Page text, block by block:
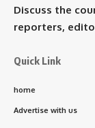
Discuss the
reporters,
Quick Link
home
Advertise with us